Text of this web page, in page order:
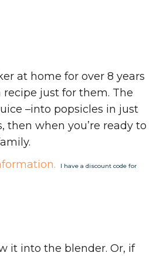
at home for over 8 years
just for them. The
–into popsicles in just
then when you’re ready to
I have a discount code for
it into the blender. Or, if